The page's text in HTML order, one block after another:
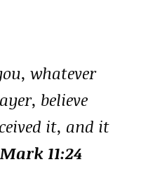
whatever
believe
it, and it
11:24